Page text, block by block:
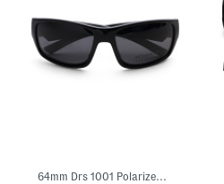
64mm Drs 1001 Polarized Sunglasses